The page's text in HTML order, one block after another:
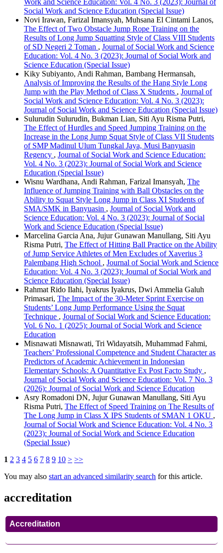
Work and Science Education: Vol. 4 No. 3 (2023): Journal of
Social Work and Science Education (Special Issue)
Novi Irawan, Farizal Imansyah, Muhsana El Cintami Lanos,
The Effect of Two Obstacle Jump Rope Training on the
Results of Long Jump Squatting Style of Class VIII Students
of SD Negeri 2 Toman , Journal of Social Work and Science
Education: Vol. 4 No. 3 (2023): Journal of Social Work and
Science Education (Special Issue)
Kiky Subiyanto, Andi Rahman, Bambang Hermansah,
Analysis of Improving the Results of the Hang Style Long
Jump with the Play Method of Class X Students , Journal of
Social Work and Science Education: Vol. 4 No. 3 (2023):
Journal of Social Work and Science Education (Special Issue)
Sulurudin Sulurudin, Bukman Lian, Siti Ayu Risma Putri,
The Effect of Hurdles and Speed Jumping Training on the
Increase in the Long Jump Squat Style of Class VII Students
of SMP Madinul Ulum Tungkal Jaya, Musi Banyuasin
Regency , Journal of Social Work and Science Education:
Vol. 4 No. 3 (2023): Journal of Social Work and Science
Education (Special Issue)
Wisnu Wardhana, Andi Rahman, Farizal Imansyah, The
Influence of Jumping Training with Ball Obstacles on the
Ability to Squat Style Long Jump in Class XI Students of
SMA/SMK in Banyuasin , Journal of Social Work and
Science Education: Vol. 4 No. 3 (2023): Journal of Social
Work and Science Education (Special Issue)
Marcelina Garcia Ana, Jujur Gunawan Manullang, Siti Ayu
Risma Putri, The Effect of Hitting Ball Practice on the Ability
of Jump Service Athletes of Men Excludes of Xaverius 3
Palembang High School , Journal of Social Work and Science
Education: Vol. 4 No. 3 (2023): Journal of Social Work and
Science Education (Special Issue)
Rahmat Rido Ilahi, Iyakrus Iyakrus, Dwi Ammelia Galuh
Primasari, The Impact of the 30-Meter Sprint Exercise on
Students’ Long Jump Performance Using the Squat
Technique , Journal of Social Work and Science Education:
Vol. 6 No. 1 (2025): Journal of Social Work and Science
Education
Misnawati Misnawati, Tri Widayatsih, Muhammad Fahmi,
Teachers’ Professional Competence and Student Character as
Predictors of Academic Achievement in Indonesian
Elementary Schools: A Quantitative Ex Post Facto Study ,
Journal of Social Work and Science Education: Vol. 7 No. 3
(2026): Journal of Social Work and Science Education
Asry Romadoni DN, Jujur Gunawan Manullang, Siti Ayu
Risma Putri, The Effect of Speed Training on The Results of
The Long Jump in Class X IPS Students of SMAN 1 OKU ,
Journal of Social Work and Science Education: Vol. 4 No. 3
(2023): Journal of Social Work and Science Education
(Special Issue)
1 2 3 4 5 6 7 8 9 10 > >>
You may also start an advanced similarity search for this article.
accreditation
Accreditation